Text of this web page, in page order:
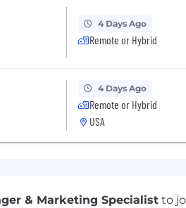
4 Days Ago
Remote or Hybrid
4 Days Ago
Remote or Hybrid
USA
& Marketing Specialist to